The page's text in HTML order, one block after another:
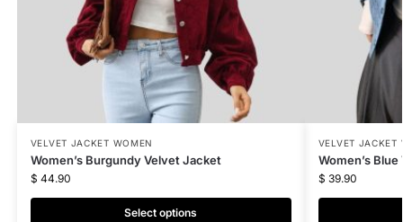
VELVET JACKET WOMEN
Women’s Burgundy Velvet Jacket
$ 44.90
Select options
VELVET JACKET
Women’s
$ 39.90